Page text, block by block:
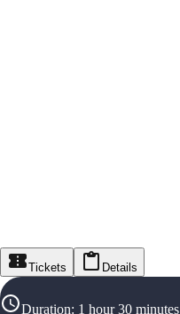
Tickets Details
Duration: 1 hour 30 minutes